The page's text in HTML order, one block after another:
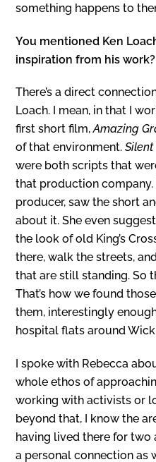
something happens to
You mentioned Ken
inspiration from his
There’s a direct
Loach. I mean, in that I
first short film,Amazing
of that environment.
were both scripts that
that production company.
producer, saw the short
about it. She even
the look of old King’s
there, walk the streets,
that are still standing. So
That’s how we found
them, interestingly
hospital flats around
I spoke with Rebecca
whole ethos of
working with activists or
beyond that, I know the
having lived there for two
a personal connection as